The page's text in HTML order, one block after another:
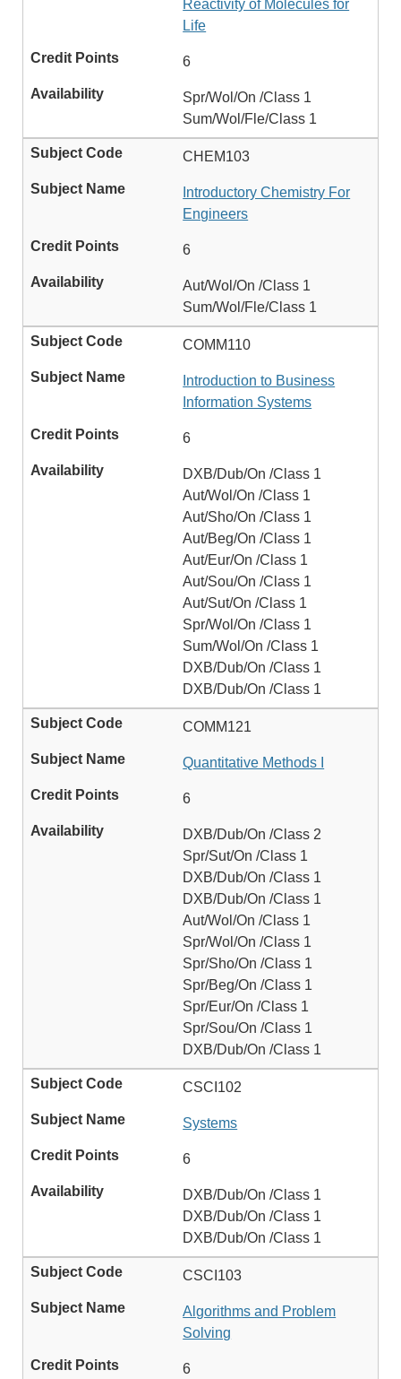
Reactivity of Molecules for
Life
6
Spr/Wol/On /Class 1
Sum/Wol/Fle/Class 1
CHEM103
Introductory Chemistry For
Engineers
6
Aut/Wol/On /Class 1
Sum/Wol/Fle/Class 1
COMM110
Introduction to Business
Information Systems
6
DXB/Dub/On /Class 1
Aut/Wol/On /Class 1
Aut/Sho/On /Class 1
Aut/Beg/On /Class 1
Aut/Eur/On /Class 1
Aut/Sou/On /Class 1
Aut/Sut/On /Class 1
Spr/Wol/On /Class 1
Sum/Wol/On /Class 1
DXB/Dub/On /Class 1
DXB/Dub/On /Class 1
COMM121
Quantitative Methods I
6
DXB/Dub/On /Class 2
Spr/Sut/On /Class 1
DXB/Dub/On /Class 1
DXB/Dub/On /Class 1
Aut/Wol/On /Class 1
Spr/Wol/On /Class 1
Spr/Sho/On /Class 1
Spr/Beg/On /Class 1
Spr/Eur/On /Class 1
Spr/Sou/On /Class 1
DXB/Dub/On /Class 1
CSCI102
Systems
6
DXB/Dub/On /Class 1
DXB/Dub/On /Class 1
DXB/Dub/On /Class 1
CSCI103
Algorithms and Problem
Solving
6